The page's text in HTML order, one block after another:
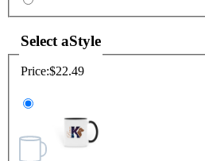
Select aStyle
Price:$22.49